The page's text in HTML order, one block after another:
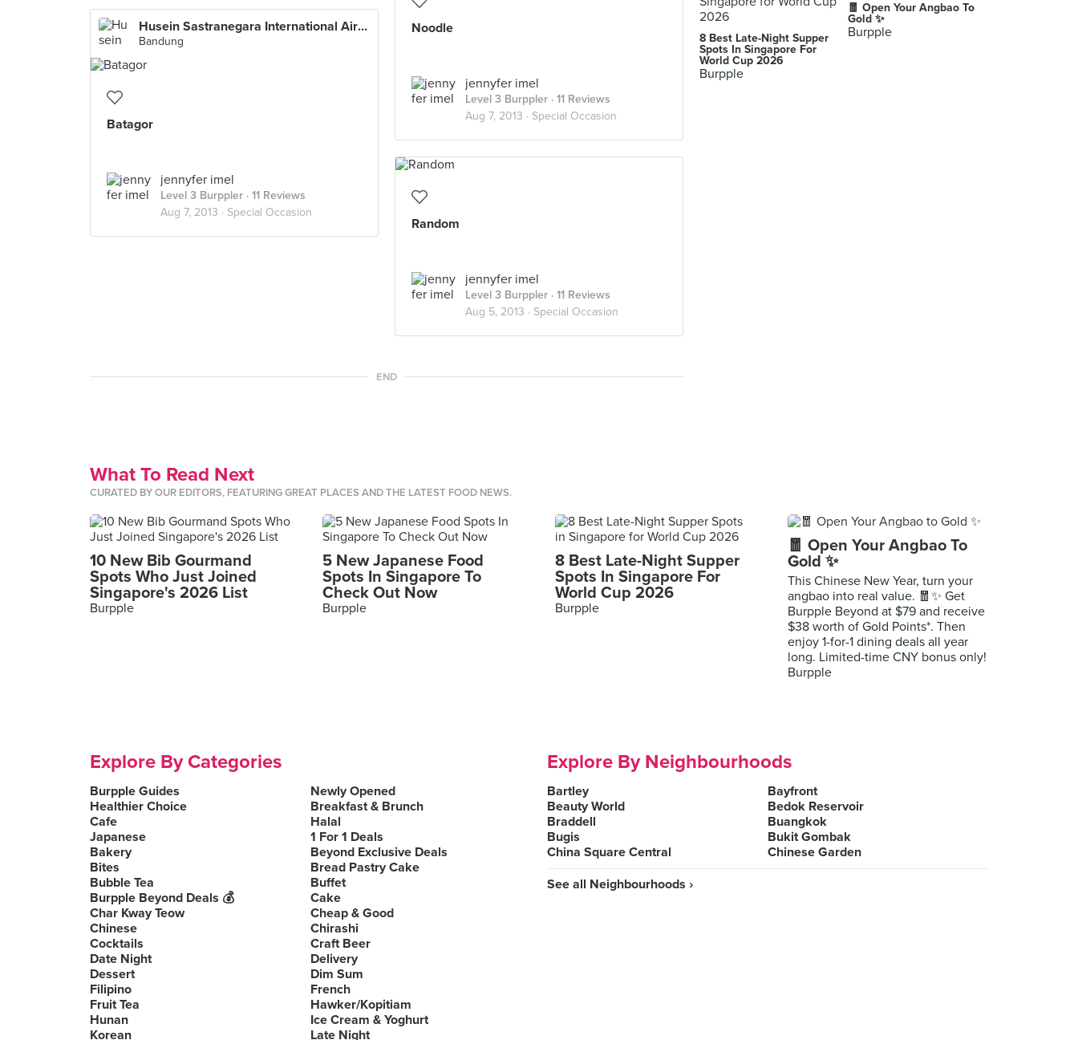
Noodle
jennyfer imel
Level 3 Burppler · 11 Reviews
Aug 7, 2013 · Special Occasion
Husein Sastranegara International Airport (BDO)
Bandung
Batagor
jennyfer imel
Level 3 Burppler · 11 Reviews
Aug 7, 2013 · Special Occasion
Random
jennyfer imel
Level 3 Burppler · 11 Reviews
Aug 5, 2013 · Special Occasion
END
8 Best Late-Night Supper
Spots In Singapore For
World Cup 2026
Burpple
🧧 Open Your Angbao To
Gold ✨
Burpple
What To Read Next
CURATED BY OUR EDITORS, FEATURING GREAT PLACES AND THE LATEST FOOD NEWS.
10 New Bib Gourmand
Spots Who Just Joined
Singapore's 2026 List
Burpple
5 New Japanese Food
Spots In Singapore To
Check Out Now
Burpple
8 Best Late-Night Supper
Spots In Singapore For
World Cup 2026
Burpple
🧧 Open Your Angbao To
Gold ✨
This Chinese New Year, turn your
angbao into real value. 🧧✨ Get
Burpple Beyond at $79 and receive
$38 worth of Gold Points*. Then
enjoy 1-for-1 dining deals all year
long. Limited-time CNY bonus only!
Burpple
Explore By Categories
Burpple Guides
Newly Opened
Healthier Choice
Breakfast & Brunch
Cafe
Halal
Japanese
1 For 1 Deals
Bakery
Beyond Exclusive Deals
Bites
Bread Pastry Cake
Bubble Tea
Buffet
Burpple Beyond Deals 💰
Cake
Char Kway Teow
Cheap & Good
Chinese
Chirashi
Cocktails
Craft Beer
Date Night
Delivery
Dessert
Dim Sum
Filipino
French
Fruit Tea
Hawker/Kopitiam
Hunan
Ice Cream & Yoghurt
Korean
Late Night
Explore By Neighbourhoods
Bartley
Bayfront
Beauty World
Bedok Reservoir
Braddell
Buangkok
Bugis
Bukit Gombak
China Square Central
Chinese Garden
See all Neighbourhoods ›